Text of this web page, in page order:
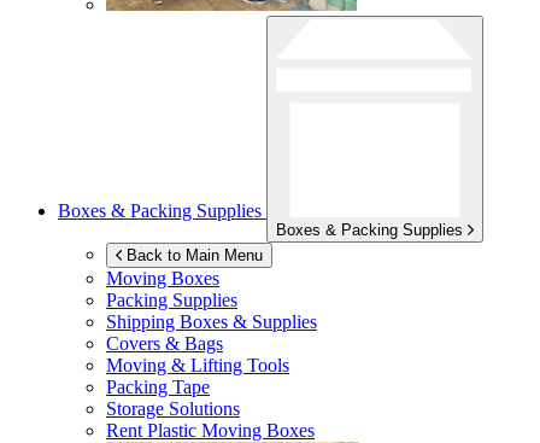
Boxes & Packing Supplies
Boxes & Packing Supplies
Back to Main Menu
Moving Boxes
Packing Supplies
Shipping Boxes & Supplies
Covers & Bags
Moving & Lifting Tools
Packing Tape
Storage Solutions
Rent Plastic Moving Boxes